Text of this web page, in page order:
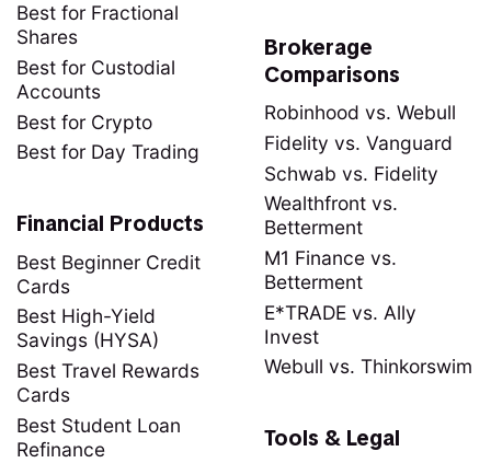
Best for Fractional
Shares
Best for Custodial
Accounts
Best for Crypto
Best for Day Trading
Brokerage
Comparisons
Robinhood vs. Webull
Fidelity vs. Vanguard
Schwab vs. Fidelity
Wealthfront vs.
Betterment
M1 Finance vs.
Betterment
E*TRADE vs. Ally
Invest
Webull vs. Thinkorswim
Financial Products
Best Beginner Credit
Cards
Best High-Yield
Savings (HYSA)
Best Travel Rewards
Cards
Best Student Loan
Refinance
Tools & Legal